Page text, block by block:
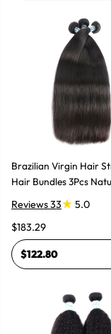
Brazilian Virgin Hair
Hair Bundles 3Pcs
Reviews 33
5.0
$183.29
$122.80